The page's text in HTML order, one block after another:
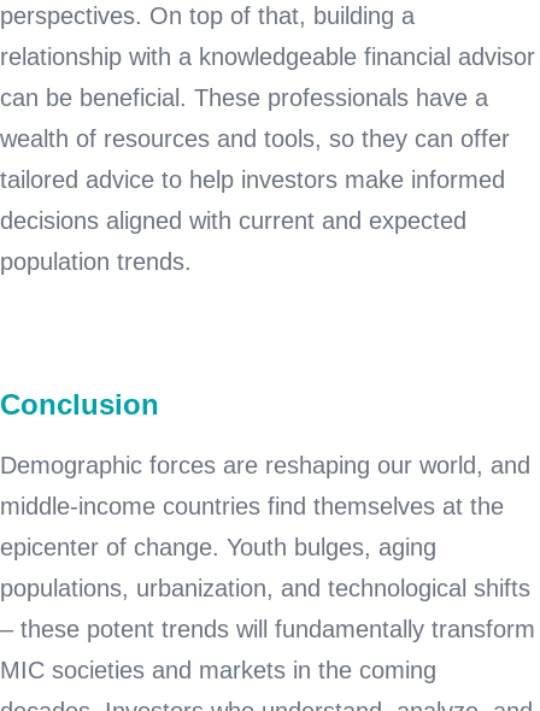
perspectives. On top of that, building a
relationship with a knowledgeable financial advisor
can be beneficial. These professionals have a
wealth of resources and tools, so they can offer
tailored advice to help investors make informed
decisions aligned with current and expected
population trends.
Conclusion
Demographic forces are reshaping our world, and
middle-income countries find themselves at the
epicenter of change. Youth bulges, aging
populations, urbanization, and technological shifts
– these potent trends will fundamentally transform
MIC societies and markets in the coming